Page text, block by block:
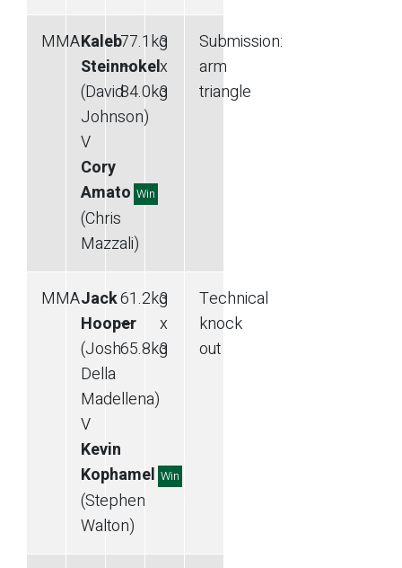
MMAKaleb
Steinnokel
(David
Johnson)
V
Cory
Amato Win
(Chris
Mazzali)
77.1kg
—
84.0kg
3
x
3
Submission:
arm
triangle
MMAJack
Hooper
(Josh
Della
Madellena)
V
Kevin
Kophamel Win
(Stephen
Walton)
61.2kg
—
65.8kg
3
x
3
Technical
knock
out